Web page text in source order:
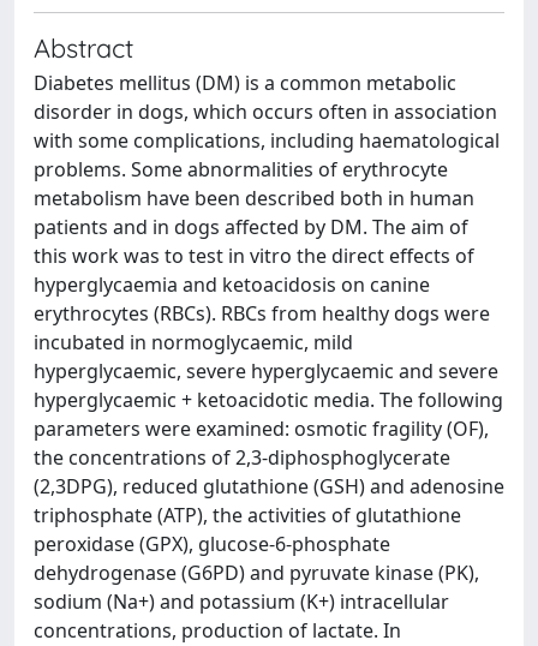
Abstract
Diabetes mellitus (DM) is a common metabolic
disorder in dogs, which occurs often in association
with some complications, including haematological
problems. Some abnormalities of erythrocyte
metabolism have been described both in human
patients and in dogs affected by DM. The aim of
this work was to test in vitro the direct effects of
hyperglycaemia and ketoacidosis on canine
erythrocytes (RBCs). RBCs from healthy dogs were
incubated in normoglycaemic, mild
hyperglycaemic, severe hyperglycaemic and severe
hyperglycaemic + ketoacidotic media. The following
parameters were examined: osmotic fragility (OF),
the concentrations of 2,3-diphosphoglycerate
(2,3DPG), reduced glutathione (GSH) and adenosine
triphosphate (ATP), the activities of glutathione
peroxidase (GPX), glucose-6-phosphate
dehydrogenase (G6PD) and pyruvate kinase (PK),
sodium (Na+) and potassium (K+) intracellular
concentrations, production of lactate. In